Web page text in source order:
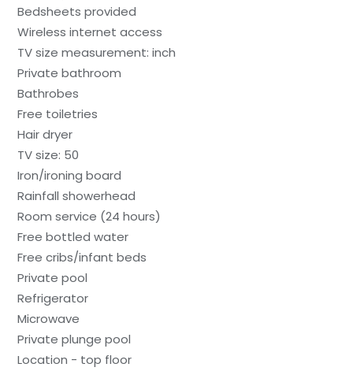
Bedsheets provided
Wireless internet access
TV size measurement: inch
Private bathroom
Bathrobes
Free toiletries
Hair dryer
TV size: 50
Iron/ironing board
Rainfall showerhead
Room service (24 hours)
Free bottled water
Free cribs/infant beds
Private pool
Refrigerator
Microwave
Private plunge pool
Location - top floor